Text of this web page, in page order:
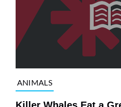
ANIMALS